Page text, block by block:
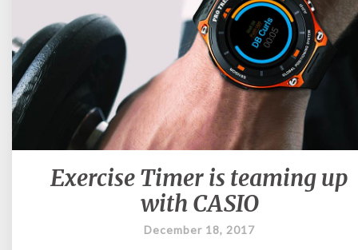
Exercise
Timer
is
teaming
Exercise Timer is teaming up
with CASIO
December 18, 2017